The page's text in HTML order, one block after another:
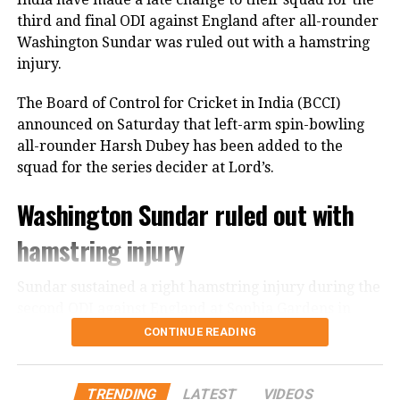
125
Earlier, India captain Shreyas Iyer won the toss and
dividends.
Speedster Mayank Yadav struck with the very first
ball of the innings after India successfully reviewed
Dion Myers to finish with figures of 2/18.
Prince Yadav also impressed, claiming two wickets
Shivam Dube dismissed Zimbabwe captain Sikandar
with a well-disguised googly.
third and final ODI against England after all-rounder
Washington Sundar was ruled out with a hamstring
injury.
The Board of Control for Cricket in India (BCCI)
announced on Saturday that left-arm spin-bowling
all-rounder Harsh Dubey has been added to the
squad for the series decider at Lord’s.
Washington Sundar ruled out with
hamstring injury
Cardiff. The injury has forced him to miss Sunday’s
decisive encounter.
According to the BCCI, the all-rounder will undergo
CONTINUE READING
TRENDING LATEST VIDEOS